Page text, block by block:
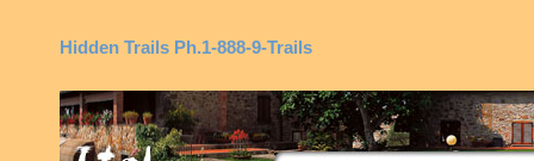
Hidden Trails Ph.1-888-9-Trails